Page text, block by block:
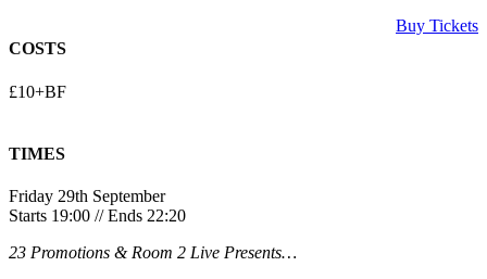
Buy Tickets
COSTS
£10+BF
TIMES
Friday 29th September
Starts 19:00 // Ends 22:20
23 Promotions & Room 2 Live Presents…